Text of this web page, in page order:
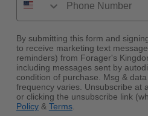
By submitting this form and
to receive marketing text
reminders) from Forager's
including messages sent by
condition of purchase. Msg &
frequency varies. Unsubscribe at
or clicking the unsubscribe link
Policy& Terms.